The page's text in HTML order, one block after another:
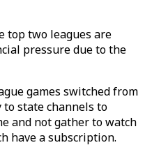
top two leagues are
pressure due to the
games switched from
to state channels to
and not gather to watch
have a subscription.